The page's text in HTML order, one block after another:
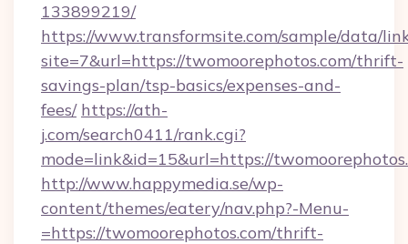
133899219/
https://www.transformsite.com/sample/data/
site=7&url=https://twomoorephotos.com/thrift-
savings-plan/tsp-basics/expenses-and-
fees/ https://ath-
j.com/search0411/rank.cgi?
mode=link&id=15&url=https://
http://www.happymedia.se/wp-
content/themes/eatery/nav.php?-Menu-
=https://twomoorephotos.com/thrift-